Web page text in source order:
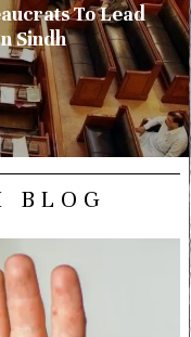
To Lead
Sindh
BLOG